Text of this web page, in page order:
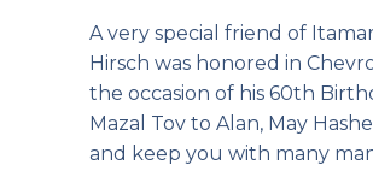
A very special friend of
Hirsch was honored in
the occasion of his 60th
Mazal Tov to Alan, May
and keep you with many